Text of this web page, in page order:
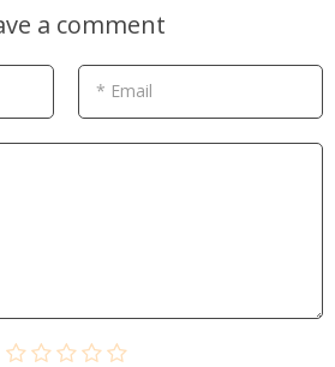
a comment
* Email